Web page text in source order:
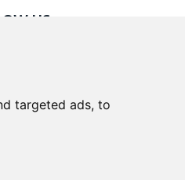
targeted ads, to
US